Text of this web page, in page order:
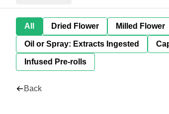
All Dried Flower Milled Flower
Oil or Spray: Extracts Ingested
Infused Pre-rolls
Back